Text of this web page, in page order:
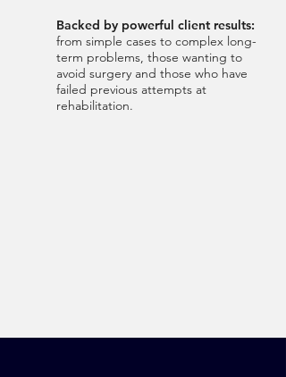
Backed by powerful client results:
from simple cases to complex long-
term problems, those wanting to
avoid surgery and those who have
failed previous attempts at
rehabilitation.